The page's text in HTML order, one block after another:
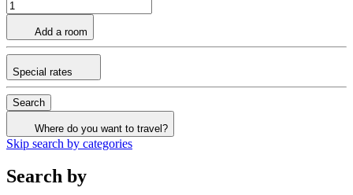
Add a room
Special rates
Search
Where do you want to travel?
Skip search by categories
Search by